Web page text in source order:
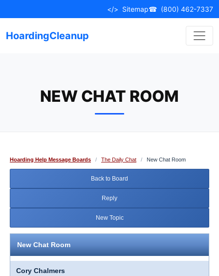
to
</> Sitemap☎ (800) 462-7337
HoardingCleanup
NEW CHAT ROOM
Hoarding Help Message Boards / The Daily Chat / New Chat Room
Back to Board
Reply
New Topic
New Chat Room
Cory Chalmers